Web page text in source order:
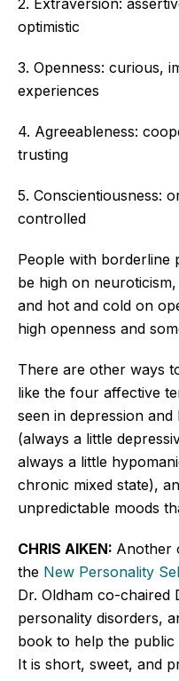
optimistic
3. Openness: curious,
experiences
4. Agreeableness:
trusting
5. Conscientiousness:
controlled
People with borderline
be high on
and hot and cold on
high openness and
There are other ways
like the four affective
seen in depression
(always a little
always a little
chronic mixed state),
unpredictable moods
CHRIS AIKEN: Another
the New Personality
Dr. Oldham co-chaired
personality disorders,
book to help the public
It is short, sweet, and